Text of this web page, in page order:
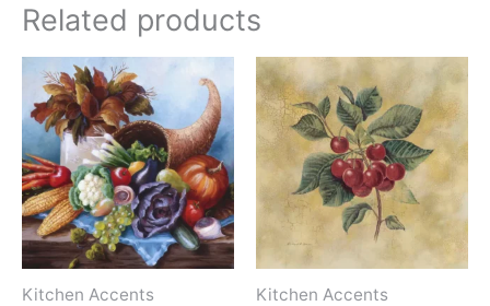
Related products
Kitchen Accents
Price
range:
$11.00
through
$24.00
product
has
multiple
variants.
The
options
Kitchen Accents
Price
range:
$11.00
through
$24.00
This
has
The